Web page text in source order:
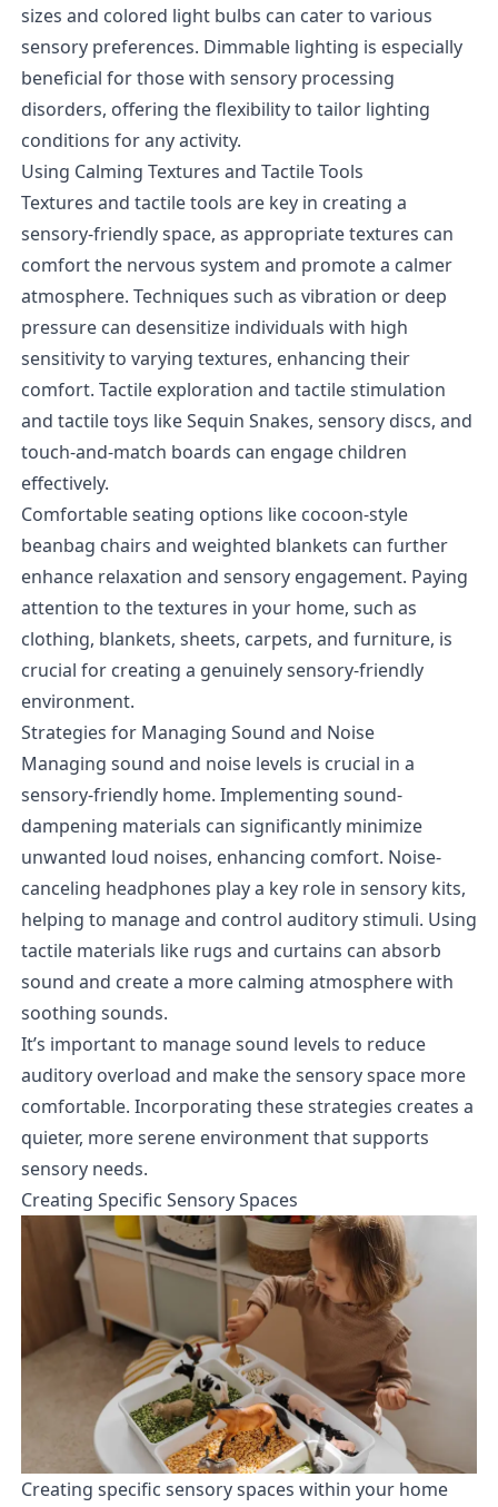
sizes and colored light bulbs can cater to various
sensory preferences. Dimmable lighting is especially
beneficial for those with sensory processing
disorders, offering the flexibility to tailor lighting
conditions for any activity.
Using Calming Textures and Tactile Tools
Textures and tactile tools are key in creating a
sensory-friendly space, as appropriate textures can
comfort the nervous system and promote a calmer
atmosphere. Techniques such as vibration or deep
pressure can desensitize individuals with high
sensitivity to varying textures, enhancing their
comfort. Tactile exploration and tactile stimulation
and tactile toys like Sequin Snakes, sensory discs, and
touch-and-match boards can engage children
effectively.
Comfortable seating options like cocoon-style
beanbag chairs and weighted blankets can further
enhance relaxation and sensory engagement. Paying
attention to the textures in your home, such as
clothing, blankets, sheets, carpets, and furniture, is
crucial for creating a genuinely sensory-friendly
environment.
Strategies for Managing Sound and Noise
Managing sound and noise levels is crucial in a
sensory-friendly home. Implementing sound-
dampening materials can significantly minimize
unwanted loud noises, enhancing comfort. Noise-
canceling headphones play a key role in sensory kits,
helping to manage and control auditory stimuli. Using
tactile materials like rugs and curtains can absorb
sound and create a more calming atmosphere with
soothing sounds.
It’s important to manage sound levels to reduce
auditory overload and make the sensory space more
comfortable. Incorporating these strategies creates a
quieter, more serene environment that supports
sensory needs.
Creating Specific Sensory Spaces
Creating specific sensory spaces within your home